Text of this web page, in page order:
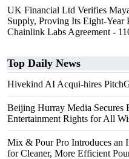
UK Financial Ltd Verifies
Supply, Proving Its Eight-
Chainlink Labs Agreement -
Top Daily News
Hivekind AI Acqui-hires
Beijing Hurray Media Secures
Entertainment Rights for All
Mix & Pour Pro Introduces an
for Cleaner, More Efficient